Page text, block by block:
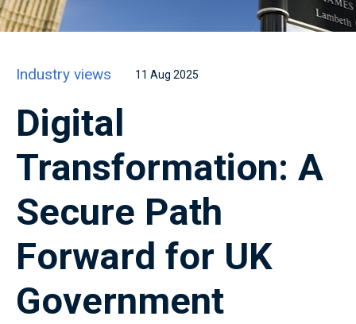
Industry views 11 Aug 2025
Digital
Transformation: A
Secure Path
Forward for UK
Government